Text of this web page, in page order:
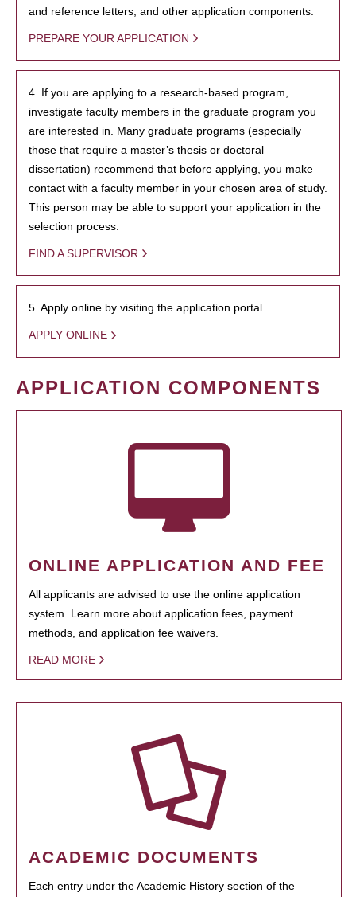
and reference letters, and other application components.
PREPARE YOUR APPLICATION
4. If you are applying to a research-based program,
investigate faculty members in the graduate program you
are interested in. Many graduate programs (especially
those that require a master’s thesis or doctoral
dissertation) recommend that before applying, you make
contact with a faculty member in your chosen area of study.
This person may be able to support your application in the
selection process.
FIND A SUPERVISOR
5. Apply online by visiting the application portal.
APPLY ONLINE
APPLICATION COMPONENTS
ONLINE APPLICATION AND FEE
All applicants are advised to use the online application
system. Learn more about application fees, payment
methods, and application fee waivers.
READ MORE
ACADEMIC DOCUMENTS
Each entry under the Academic History section of the